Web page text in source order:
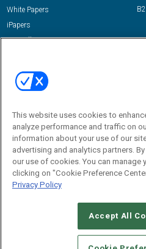
White Papers
iPapers
View All Resources »
Email:
dgrprograms@demandgenreport.com
CAREERS AUTHORIZED
STANDARDS OF CONDUCT
This website uses cookies to
analyze performance and traffic on
information about your use of our
advertising and analytics partners.
our use of cookies. You can manage
clicking on "Cookie Preference
Privacy Policy
Accept All